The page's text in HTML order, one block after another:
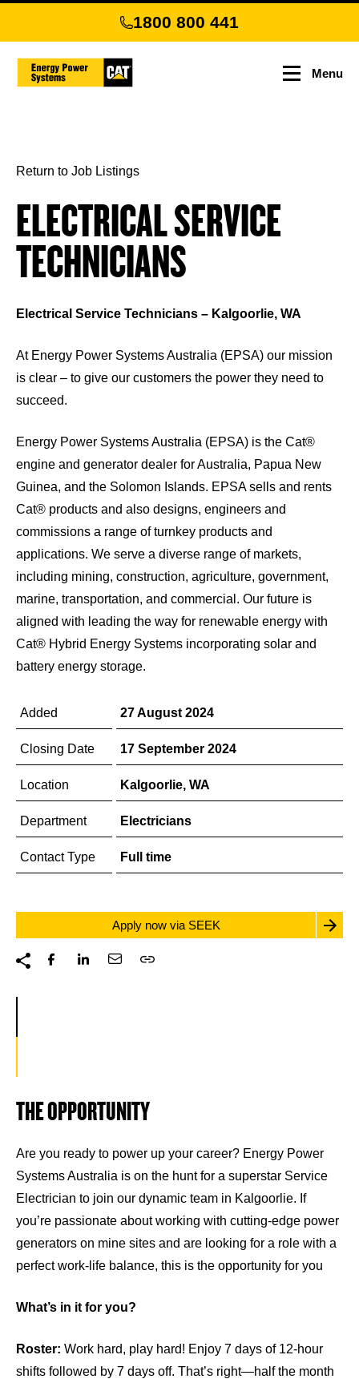
Skip
content
1800 800 441
Menu
Return to Job Listings
ELECTRICAL SERVICE
TECHNICIANS
Electrical Service Technicians – Kalgoorlie, WA
At Energy Power Systems Australia (EPSA) our mission
is clear – to give our customers the power they need to
succeed.
Energy Power Systems Australia (EPSA) is the Cat®
engine and generator dealer for Australia, Papua New
Guinea, and the Solomon Islands. EPSA sells and rents
Cat® products and also designs, engineers and
commissions a range of turnkey products and
applications. We serve a diverse range of markets,
including mining, construction, agriculture, government,
marine, transportation, and commercial. Our future is
aligned with leading the way for renewable energy with
Cat® Hybrid Energy Systems incorporating solar and
battery energy storage.
Added 27 August 2024
Closing Date 17 September 2024
Location Kalgoorlie, WA
Department Electricians
Contact Type Full time
Apply now via SEEK
THE OPPORTUNITY
Are you ready to power up your career? Energy Power
Systems Australia is on the hunt for a superstar Service
Electrician to join our dynamic team in Kalgoorlie. If
you’re passionate about working with cutting-edge power
generators on mine sites and are looking for a role with a
perfect work-life balance, this is the opportunity for you
What’s in it for you?
Roster: Work hard, play hard! Enjoy 7 days of 12-hour
shifts followed by 7 days off. That’s right—half the month